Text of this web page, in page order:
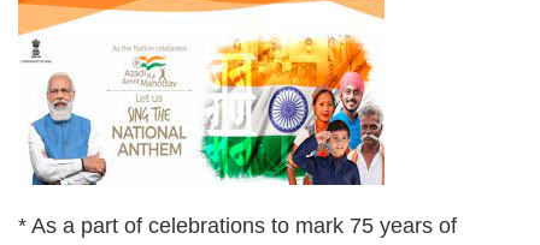
* As a part of celebrations to mark 75 years of